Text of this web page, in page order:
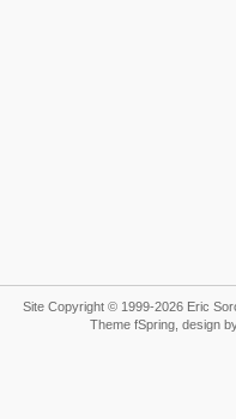
Site Copyright © 1999-2026 Eric
Theme fSpring, design